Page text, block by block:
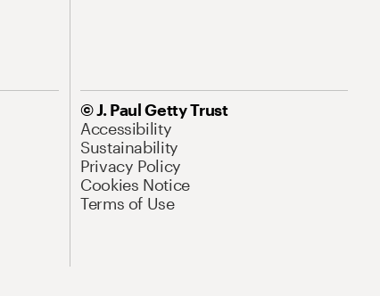
© J. Paul Getty Trust
Accessibility
Sustainability
Privacy Policy
Cookies Notice
Terms of Use